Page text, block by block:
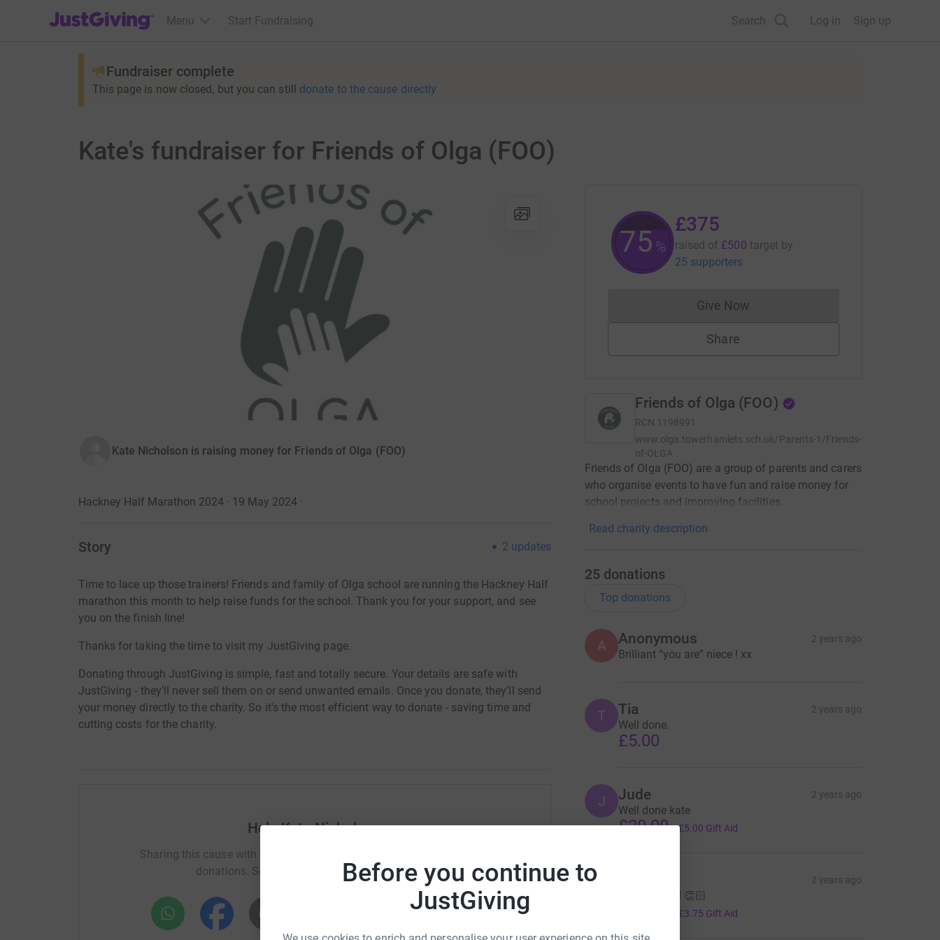
Before you continue to
JustGiving
JustGiving’s homepage
Menu Start Fundraising Search Log in Sign up
Fundraiser complete
This page is now closed, but you can still donate to the cause directly
Kate's fundraiser for Friends of Olga (FOO)
Kate Nicholson is raising money for Friends of Olga (FOO)
Hackney Half Marathon 2024 · 19 May 2024·
Story 2 updates
Time to lace up those trainers! Friends and family of Olga school are running the Hackney Half
marathon this month to help raise funds for the school. Thank you for your support, and see
you on the finish line!
Thanks for taking the time to visit my JustGiving page.
Donating through JustGiving is simple, fast and totally secure. Your details are safe with
JustGiving - they'll never sell them on or send unwanted emails. Once you donate, they'll send
your money directly to the charity. So it's the most efficient way to donate - saving time and
cutting costs for the charity.
Help Kate Nicholson
Sharing this cause with your network could help raise up to 5x more in
donations. Select a platform to make it happen:
75 %
£375
raised of £500 target by
25 supporters
Give NowDonations cannot currently be made
Share
Friends of Olga (FOO)
RCN 1198991
www.olga.towerhamlets.sch.uk/Parents-1/Friends-
of-OLGA
Friends of Olga (FOO) are a group of parents and carers
who organise events to have fun and raise money for
school projects and improving facilities.
Read charity description
25 donations
Top donations
A Anonymous 2 years ago
Brilliant “you are” niece ! xx
T Tia 2 years ago
Well done.
£5.00
J Jude 2 years ago
Well done kate
£20.00+£5.00 Gift Aid
2 years ago
Well done all 👏🏻
£3.75 Gift Aid